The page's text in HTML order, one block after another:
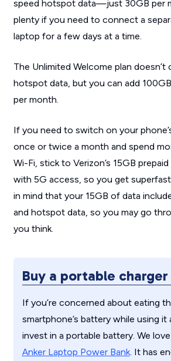
speed hotspot data—just 30GB per
plenty if you need to connect a
laptop for a few days at a time.
The Unlimited Welcome plan doesn’t
hotspot data, but you can add
per month.
If you need to switch on your
once or twice a month and spend
Wi-Fi, stick to Verizon’s 15GB
with 5G access, so you get
in mind that your 15GB of data
and hotspot data, so you may go
you think.
Buy a portable charger
If you’re concerned about eating
smartphone’s battery while using it
invest in a portable battery. We
Anker Laptop Power Bank. It has